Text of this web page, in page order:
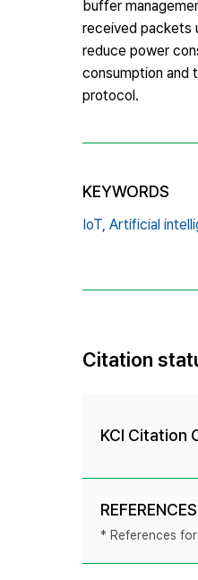
buffer
received packets
reduce power
consumption and
protocol.
KEYWORDS
IoT, Artificial
Citation
KCI Citation
REFERENCES
* References